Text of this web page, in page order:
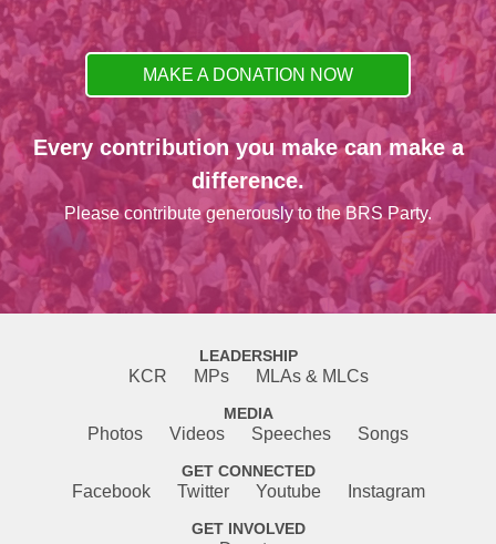
MAKE A DONATION NOW
Every contribution you make can make a
difference.
Please contribute generously to the BRS Party.
LEADERSHIP
KCR MPs MLAs & MLCs
MEDIA
Photos Videos Speeches Songs
GET CONNECTED
Facebook Twitter Youtube Instagram
GET INVOLVED